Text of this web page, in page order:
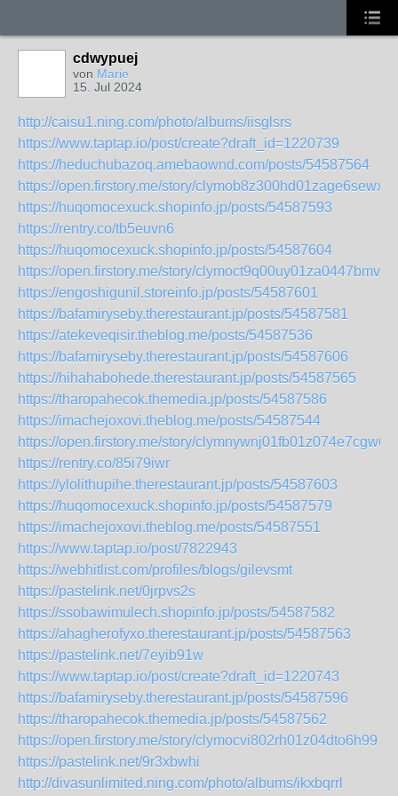
cdwypuej
von Marie
15. Jul 2024
http://caisu1.ning.com/photo/albums/iisglsrs
https://www.taptap.io/post/create?draft_id=1220739
https://heduchubazoq.amebaownd.com/posts/54587564
https://open.firstory.me/story/clymob8z300hd01zage6sewxa
https://huqomocexuck.shopinfo.jp/posts/54587593
https://rentry.co/tb5euvn6
https://huqomocexuck.shopinfo.jp/posts/54587604
https://open.firstory.me/story/clymoct9q00uy01za0447bmv2
https://engoshigunil.storeinfo.jp/posts/54587601
https://bafamiryseby.therestaurant.jp/posts/54587581
https://atekeveqisir.theblog.me/posts/54587536
https://bafamiryseby.therestaurant.jp/posts/54587606
https://hihahabohede.therestaurant.jp/posts/54587565
https://tharopahecok.themedia.jp/posts/54587586
https://imachejoxovi.theblog.me/posts/54587544
https://open.firstory.me/story/clymnywnj01fb01z074e7cgw6
https://rentry.co/85i79iwr
https://ylolithupihe.therestaurant.jp/posts/54587603
https://huqomocexuck.shopinfo.jp/posts/54587579
https://imachejoxovi.theblog.me/posts/54587551
https://www.taptap.io/post/7822943
https://webhitlist.com/profiles/blogs/gilevsmt
https://pastelink.net/0jrpvs2s
https://ssobawimulech.shopinfo.jp/posts/54587582
https://ahagherofyxo.therestaurant.jp/posts/54587563
https://pastelink.net/7eyib91w
https://www.taptap.io/post/create?draft_id=1220743
https://bafamiryseby.therestaurant.jp/posts/54587596
https://tharopahecok.themedia.jp/posts/54587562
https://open.firstory.me/story/clymocvi802rh01z04dto6h99
https://pastelink.net/9r3xbwhi
http://divasunlimited.ning.com/photo/albums/ikxbqrrl